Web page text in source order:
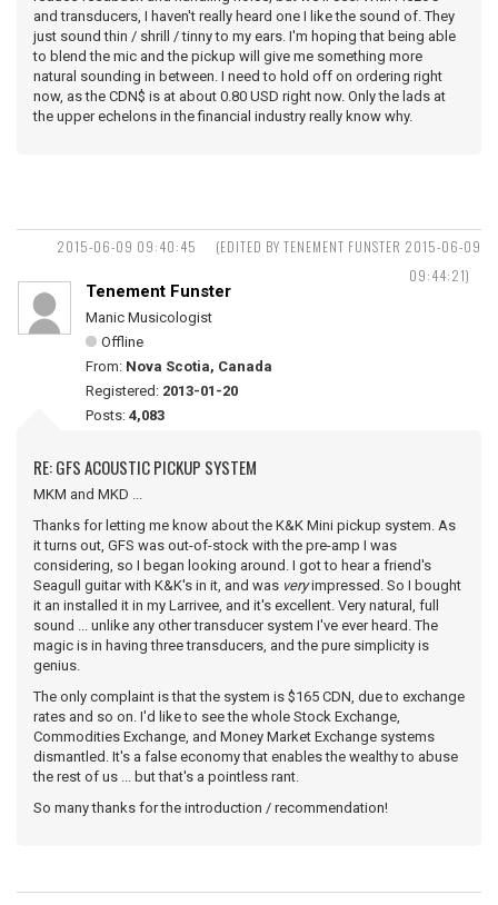
and transducers, I haven't really heard one I like the sound of. They
just sound thin / shrill / tinny to my ears. I'm hoping that being able
to blend the mic and the pickup will give me something more
natural sounding in between. I need to hold off on ordering right
now, as the CDN$ is at about 0.80 USD right now. Only the lads at
the upper echelons in the financial industry really know why.
2015-06-09 09:40:45
(EDITED BY TENEMENT FUNSTER 2015-06-09
09:44:21)
Tenement Funster
Manic Musicologist
Offline
From: Nova Scotia, Canada
Registered: 2013-01-20
Posts: 4,083
RE: GFS ACOUSTIC PICKUP SYSTEM
MKM and MKD ...
Thanks for letting me know about the K&K Mini pickup system. As
it turns out, GFS was out-of-stock with the pre-amp I was
considering, so I began looking around. I got to hear a friend's
Seagull guitar with K&K's in it, and was veryimpressed. So I bought
it an installed it in my Larrivee, and it's excellent. Very natural, full
sound ... unlike any other transducer system I've ever heard. The
magic is in having three transducers, and the pure simplicity is
genius.
The only complaint is that the system is $165 CDN, due to exchange
rates and so on. I'd like to see the whole Stock Exchange,
Commodities Exchange, and Money Market Exchange systems
dismantled. It's a false economy that enables the wealthy to abuse
the rest of us ... but that's a pointless rant.
So many thanks for the introduction / recommendation!